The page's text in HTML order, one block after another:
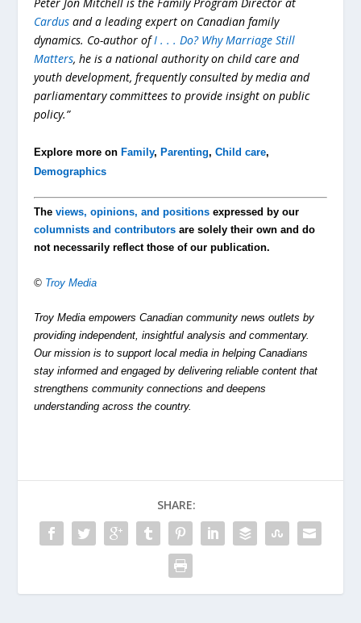
Peter Jon Mitchell is the Family Program Director at
Cardus and a leading expert on Canadian family
dynamics. Co-author ofI . . . Do? Why Marriage Still
Matters, he is a national authority on child care and
youth development, frequently consulted by media and
parliamentary committees to provide insight on public
policy.”
Explore more on Family, Parenting,Child care,
Demographics
Theviews, opinions, and positions expressed by our
columnists and contributors are solely their own and do
not necessarily reflect those of our publication.
© Troy Media
Troy Media empowers Canadian community news outlets by
providing independent, insightful analysis and commentary.
Our mission is to support local media in helping Canadians
stay informed and engaged by delivering reliable content that
strengthens community connections and deepens
understanding across the country.
SHARE: